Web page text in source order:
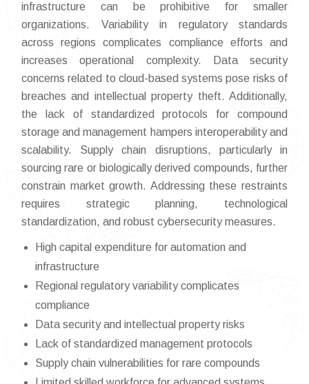
infrastructure can be prohibitive for smaller
organizations. Variability in regulatory standards
across regions complicates compliance efforts and
increases operational complexity. Data security
concerns related to cloud-based systems pose risks of
breaches and intellectual property theft. Additionally,
the lack of standardized protocols for compound
storage and management hampers interoperability and
scalability. Supply chain disruptions, particularly in
sourcing rare or biologically derived compounds, further
constrain market growth. Addressing these restraints
requires strategic planning, technological
standardization, and robust cybersecurity measures.
High capital expenditure for automation and
infrastructure
Regional regulatory variability complicates
compliance
Data security and intellectual property risks
Lack of standardized management protocols
Supply chain vulnerabilities for rare compounds